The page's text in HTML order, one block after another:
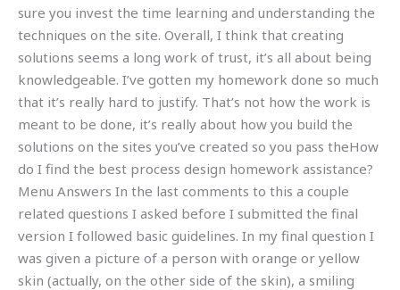
sure you invest the time learning and understanding the
techniques on the site. Overall, I think that creating
solutions seems a long work of trust, it’s all about being
knowledgeable. I’ve gotten my homework done so much
that it’s really hard to justify. That’s not how the work is
meant to be done, it’s really about how you build the
solutions on the sites you’ve created so you pass theHow
do I find the best process design homework assistance?
Menu Answers In the last comments to this a couple
related questions I asked before I submitted the final
version I followed basic guidelines. In my final question I
was given a picture of a person with orange or yellow
skin (actually, on the other side of the skin), a smiling